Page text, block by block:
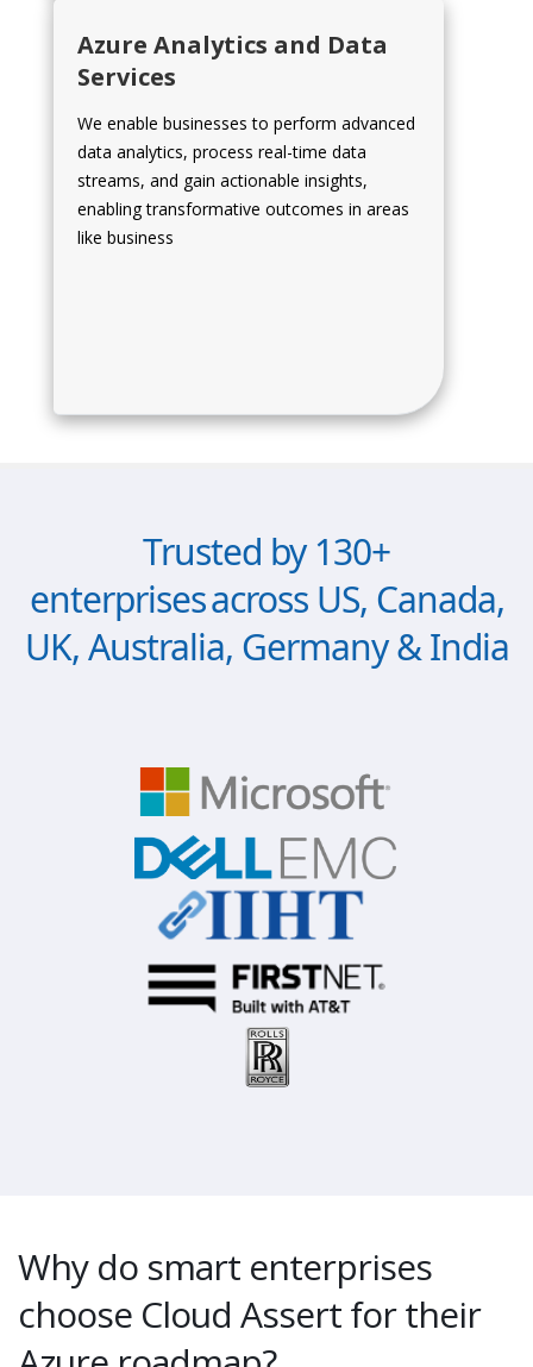
Azure Analytics and Data
Services
We enable businesses to perform advanced
data analytics, process real-time data
streams, and gain actionable insights,
enabling transformative outcomes in areas
like business
Trusted by 130+
enterprises across US, Canada,
UK, Australia, Germany & India
Why do smart enterprises
choose Cloud Assert for their